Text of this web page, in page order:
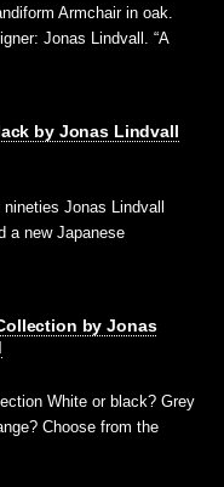
Armchair in oak.
Jonas Lindvall. “A
by Jonas Lindvall
Jonas Lindvall
a new Japanese
by Jonas
White or black? Grey
Choose from the